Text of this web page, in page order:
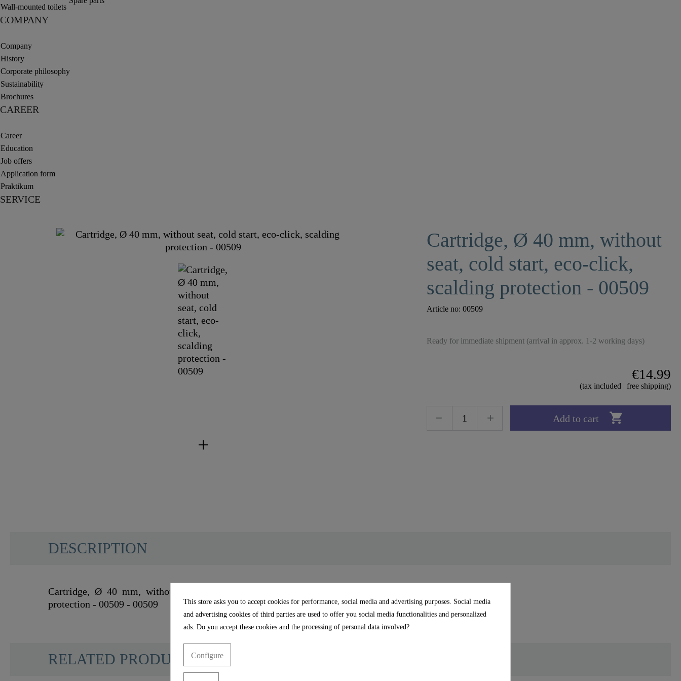
Wall-mounted toilets
COMPANY
Company
History
Corporate philosophy
Sustainability
Brochures
CAREER
Career
Education
Job offers
Application form
Praktikum
SERVICE
Cartridge, Ø 40 mm, without
seat, cold start, eco-click,
scalding protection - 00509
Article no:00509
Ready for immediate shipment (arrival in approx. 1-2 working days)
€14.99
(tax included | free shipping)
Add to cart 
DESCRIPTION
Cartridge, Ø 40 mm, without seat, cold start, eco-click, scalding
protection - 00509 - 00509
RELATED PRODUCTS
This store asks you to accept cookies for performance, social media and advertising purposes. Social media
and advertising cookies of third parties are used to offer you social media functionalities and personalized
ads. Do you accept these cookies and the processing of personal data involved?
Configure